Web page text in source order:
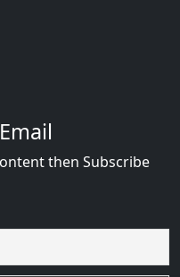
then Subscribe